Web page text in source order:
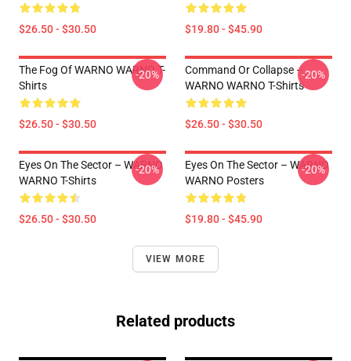
$26.50 - $30.50 $19.80 - $45.90
The Fog Of WARNO WARNO T-
Shirts
$26.50 - $30.50
-20%
Command Or Collapse –
WARNO WARNO T-Shirts
$26.50 - $30.50
-20%
Eyes On The Sector – WARNO
WARNO T-Shirts
$26.50 - $30.50
-20%
Eyes On The Sector – WARNO
WARNO Posters
$19.80 - $45.90
-20%
VIEW MORE
Related products